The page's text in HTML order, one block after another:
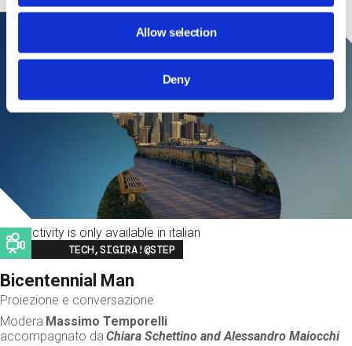
Allow selection
Deny
This activity is only available in italian
Image
TECH,SIGIRA!@STEP
Bicentennial Man
Proiezione e conversazione
Modera Massimo Temporelli
accompagnato da Chiara Schettino andAlessandro Maiocchi